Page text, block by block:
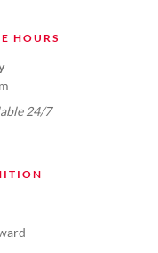
HOURS
24/7